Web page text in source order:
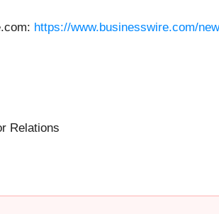
https://www.businesswire.com/
Relations